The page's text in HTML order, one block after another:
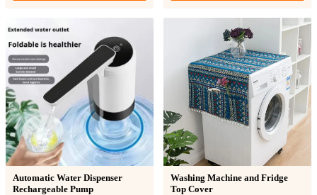
Automatic Water Dispenser
Rechargeable Pump
Washing Machine and Fridge
Top Cover